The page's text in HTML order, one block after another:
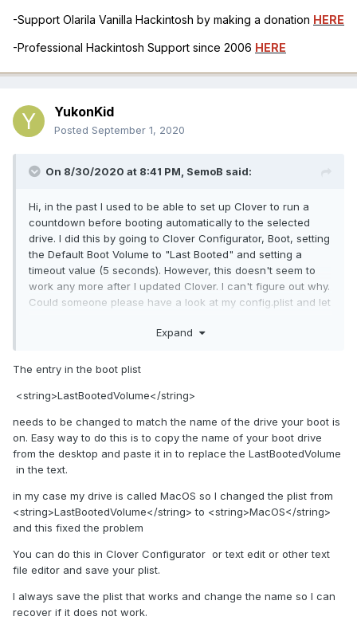
-Support Olarila Vanilla Hackintosh by making a donation HERE
-Professional Hackintosh Support since 2006 HERE
YukonKid
Posted September 1, 2020
On 8/30/2020 at 8:41 PM, SemoB said:
Hi, in the past I used to be able to set up Clover to run a
countdown before booting automatically to the selected
drive. I did this by going to Clover Configurator, Boot, setting
the Default Boot Volume to "Last Booted" and setting a
timeout value (5 seconds). However, this doesn't seem to
work any more after I updated Clover. I can't figure out why.
Could someone please have a look at my config.plist and let
EFI folder if needed. Thanks.
config.plist.zip4.39 kB · 2 downloads
Expand
The entry in the boot plist
<string>LastBootedVolume</string>
needs to be changed to match the name of the drive your boot is
on. Easy way to do this is to copy the name of your boot drive
from the desktop and paste it in to replace the LastBootedVolume
in the text.
in my case my drive is called MacOS so I changed the plist from
<string>LastBootedVolume</string> to <string>MacOS</string>
and this fixed the problem
You can do this in Clover Configurator or text edit or other text
file editor and save your plist.
I always save the plist that works and change the name so I can
recover if it does not work.